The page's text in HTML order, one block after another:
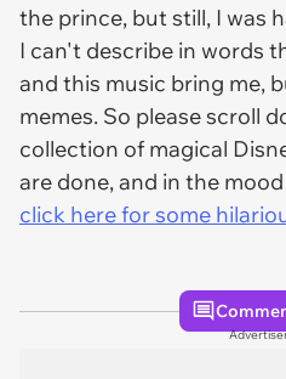
the prince, but still, I was
I can't describe in words
and this music bring me,
memes. So please scroll
collection of magical
are done, and in the
click here for some